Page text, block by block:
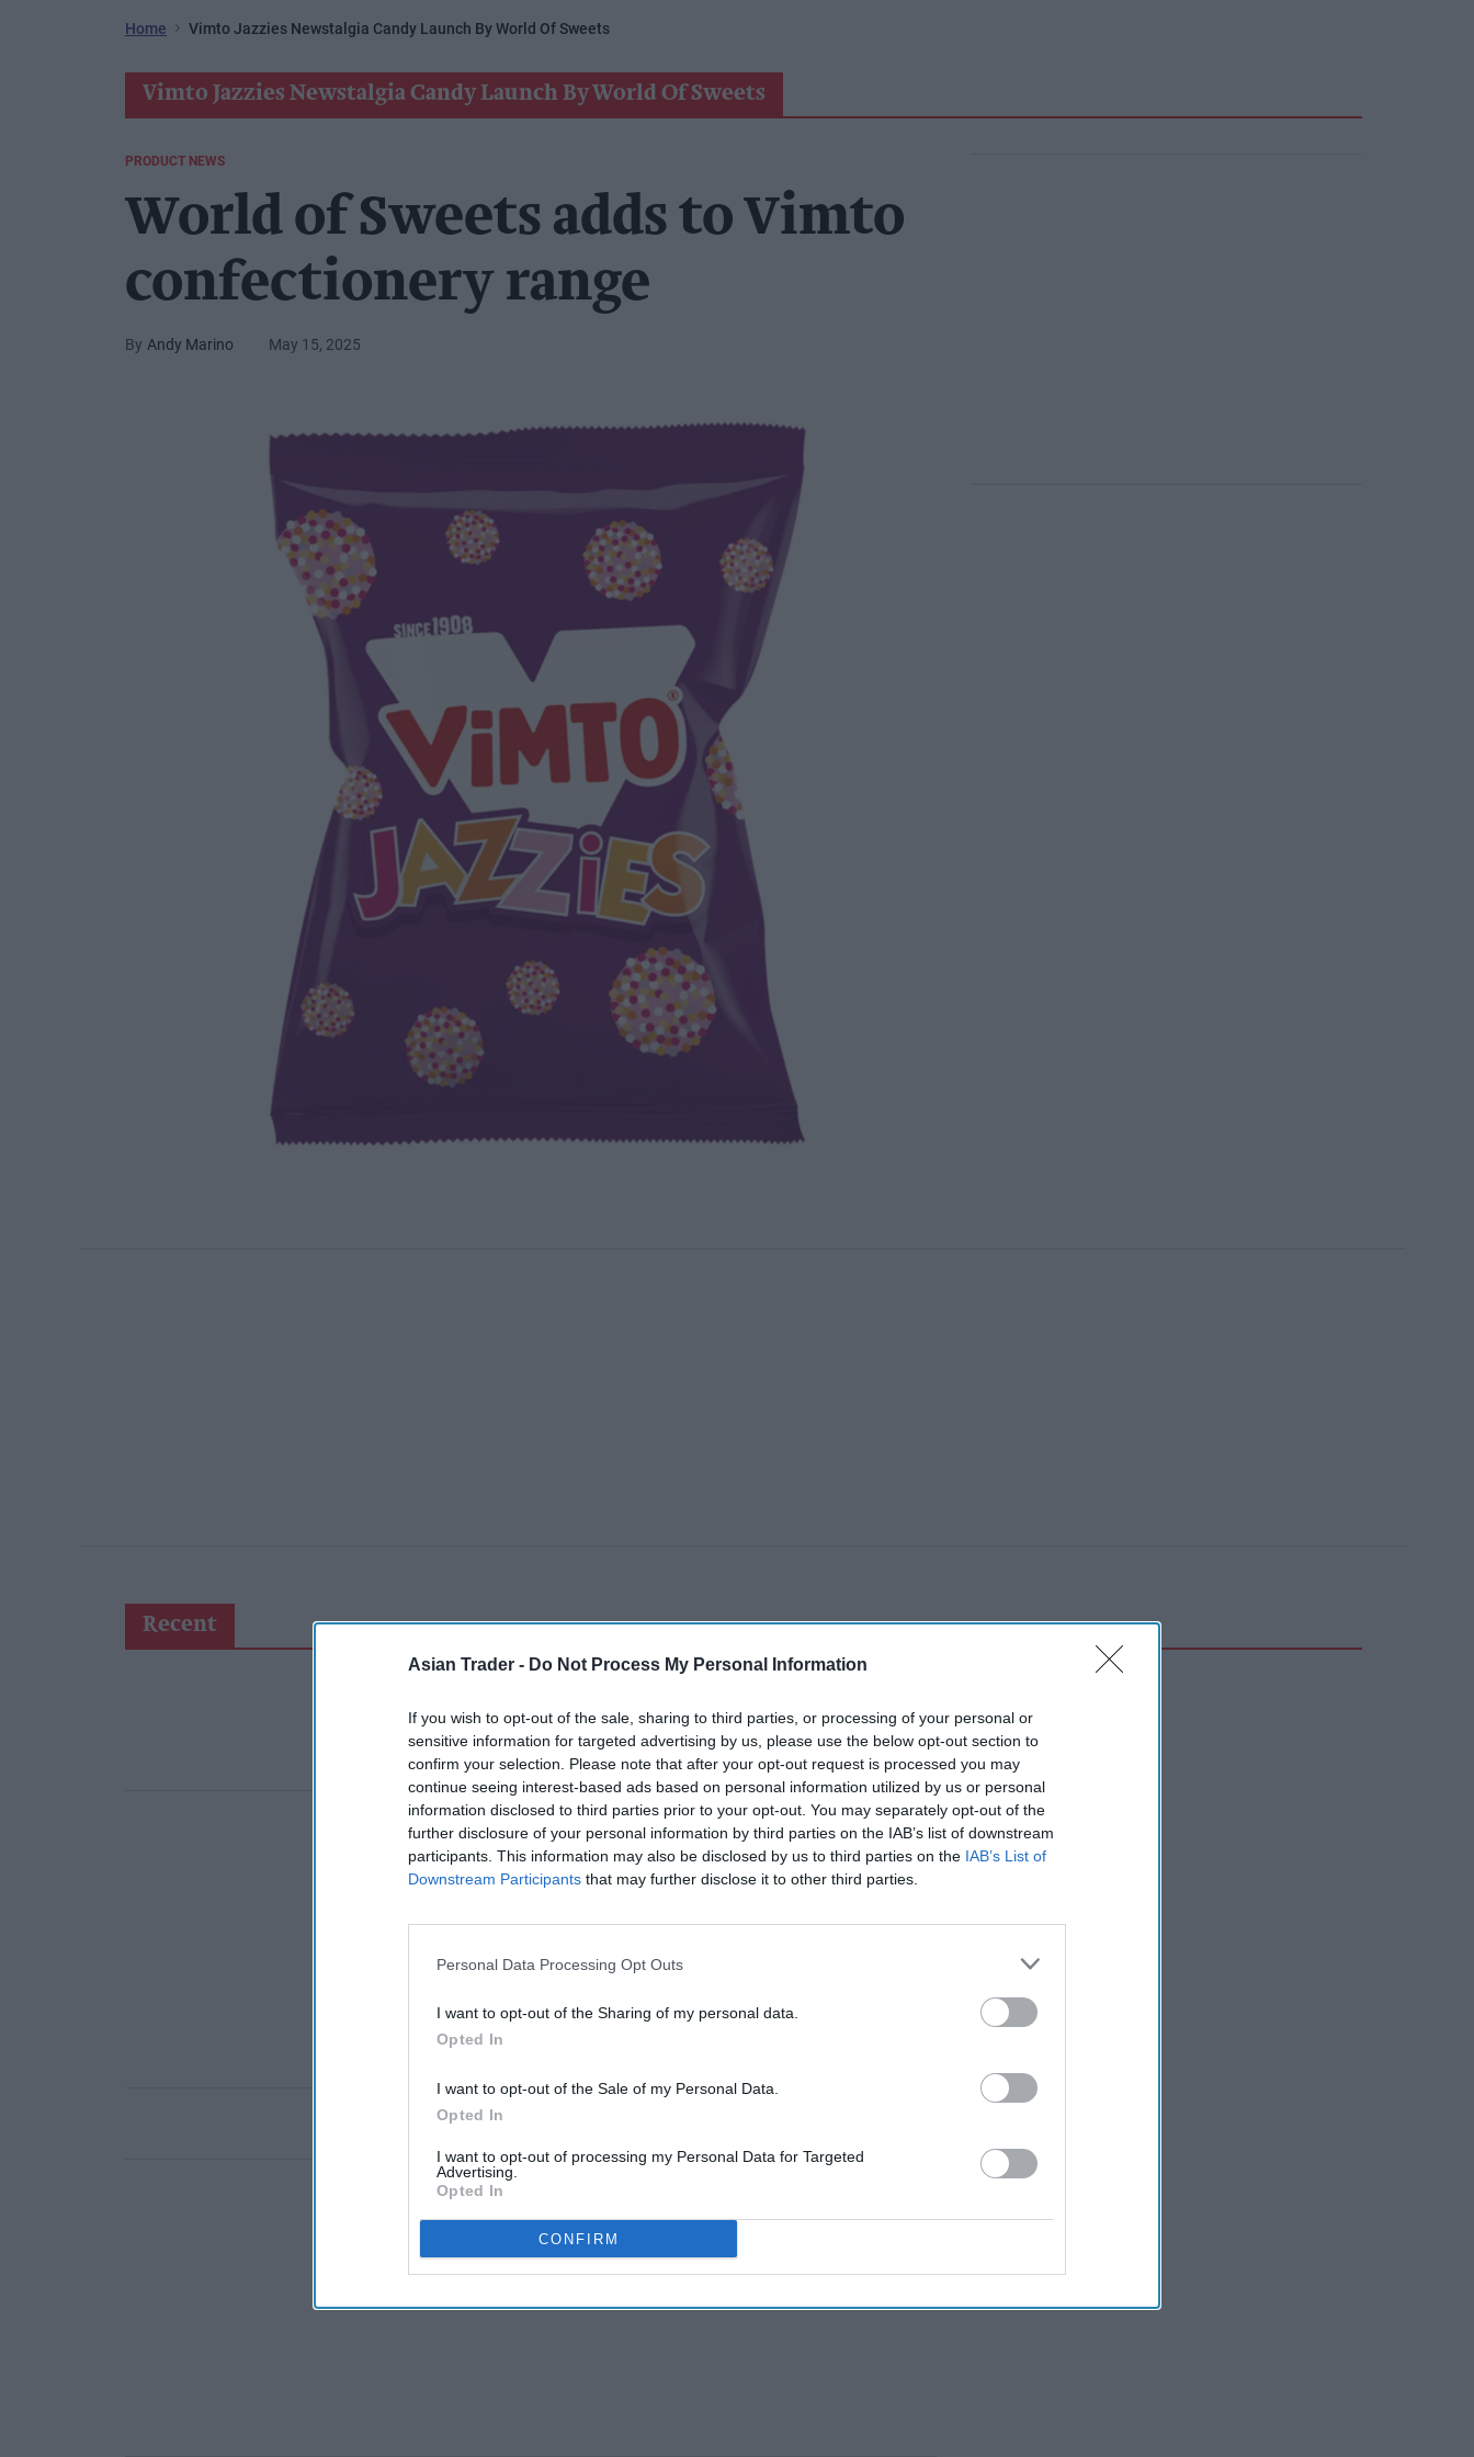
Asian Trader - Do Not Process My Personal Information
If you wish to opt-out of the sale, sharing to third parties, or processing of your personal or
sensitive information for targeted advertising by us, please use the below opt-out section to
confirm your selection. Please note that after your opt-out request is processed you may
continue seeing interest-based ads based on personal information utilized by us or personal
information disclosed to third parties prior to your opt-out. You may separately opt-out of the
further disclosure of your personal information by third parties on the IAB’s list of downstream
participants. This information may also be disclosed by us to third parties on the IAB’s List of
Downstream Participants that may further disclose it to other third parties.
Personal Data Processing Opt Outs
I want to opt-out of the Sharing of my personal data.
Opted In
I want to opt-out of the Sale of my Personal Data.
Opted In
I want to opt-out of processing my Personal Data for Targeted
Advertising.
Opted In
CONFIRM
Home Vimto Jazzies Newstalgia Candy Launch By World Of Sweets
Vimto Jazzies Newstalgia Candy Launch By World Of Sweets
PRODUCT NEWS
World of Sweets adds to Vimto
confectionery range
Andy Marino May 15, 2025
Recent